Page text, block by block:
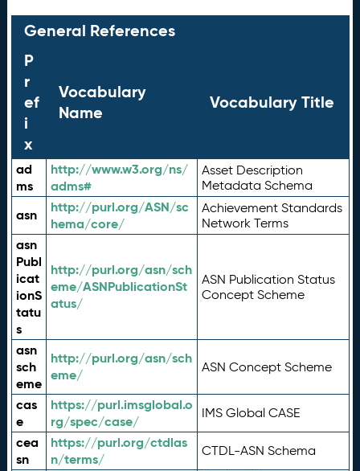
General References
P
r
ef
i
x
Vocabulary
Name
Vocabulary Title
ad
ms
http://www.w3.org/ns/
adms#
Asset Description
Metadata Schema
asn
http://purl.org/ASN/sc
hema/core/
Achievement Standards
Network Terms
asn
Publ
icat
ionS
tatu
s
http://purl.org/asn/sch
eme/ASNPublicationSt
atus/
ASN Publication Status
Concept Scheme
asn
sch
eme
http://purl.org/asn/sch
eme/
ASN Concept Scheme
cas
e
https://purl.imsglobal.o
rg/spec/case/
IMS Global CASE
cea
sn
https://purl.org/ctdlas
n/terms/
CTDL-ASN Schema